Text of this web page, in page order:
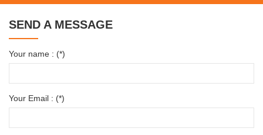
SEND A MESSAGE
Your name : (*)
Your Email : (*)